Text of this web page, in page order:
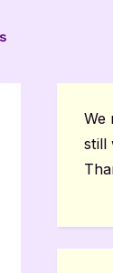
Review
We
still